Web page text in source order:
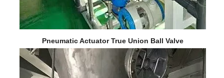
Pneumatic Actuator True Union Ball Valve